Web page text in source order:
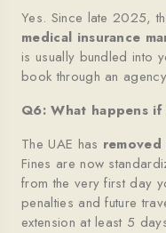
Yes. Since late 2025,
medical insurance
is usually bundled into
book through an
Q6: What happens
The UAE has
Fines are now
from the very first day
penalties and future
extension at least 5